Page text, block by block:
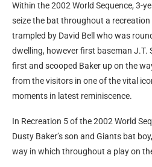
Within the 2002 World Sequence, 3-
seize the bat throughout a
trampled by David Bell who was
dwelling, however first baseman J.T.
first and scooped Baker up on the
from the visitors in one of the vital
moments in latest reminiscence.
In Recreation 5 of the 2002 World
Dusty Baker’s son and Giants bat
way in which throughout a play on